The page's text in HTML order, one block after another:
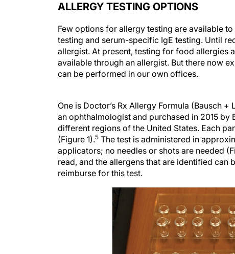
ALLERGY TESTING OPTIONS
Few options for allergy testing are available
testing and serum-specific IgE testing. Until
allergist. At present, testing for food allergies
available through an allergist. But there now
can be performed in our own offices.
an ophthalmologist and purchased in 2015 by
different regions of the United States. Each
(Figure 1).5The test is administered in
applicators; no needles or shots are needed
read, and the allergens that are identified can
reimburse for this test.